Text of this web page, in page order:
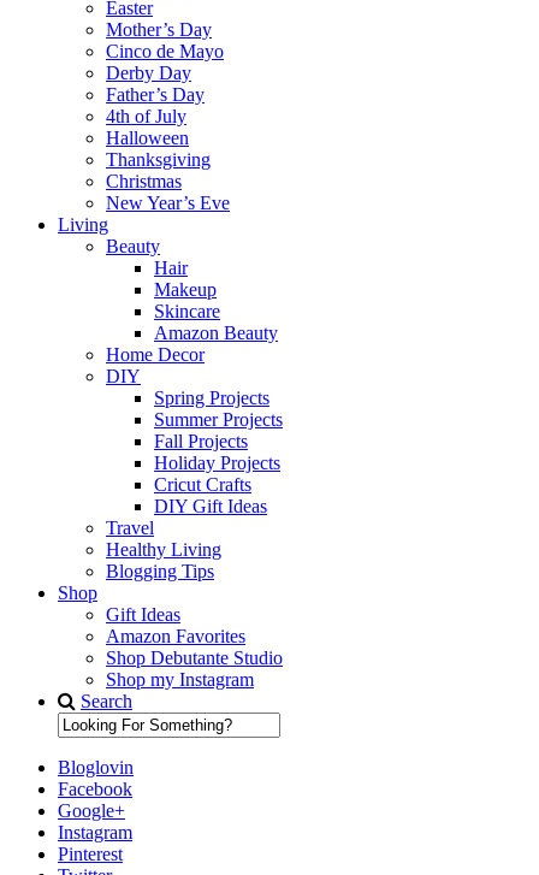
Easter
Mother’s Day
Cinco de Mayo
Derby Day
Father’s Day
4th of July
Halloween
Thanksgiving
Christmas
New Year’s Eve
Living
Beauty
Hair
Makeup
Skincare
Amazon Beauty
Home Decor
DIY
Spring Projects
Summer Projects
Fall Projects
Holiday Projects
Cricut Crafts
DIY Gift Ideas
Travel
Healthy Living
Blogging Tips
Shop
Gift Ideas
Amazon Favorites
Shop Debutante Studio
Shop my Instagram
Search
Bloglovin
Facebook
Google+
Instagram
Pinterest